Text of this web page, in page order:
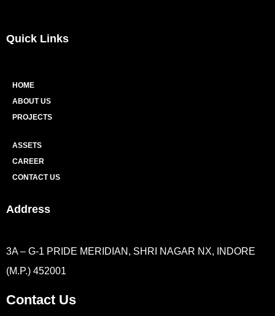
Quick Links
HOME
ABOUT US
PROJECTS
ASSETS
CAREER
CONTACT US
Address
3A – G-1 PRIDE MERIDIAN, SHRI NAGAR NX, INDORE
(M.P.) 452001
Contact Us